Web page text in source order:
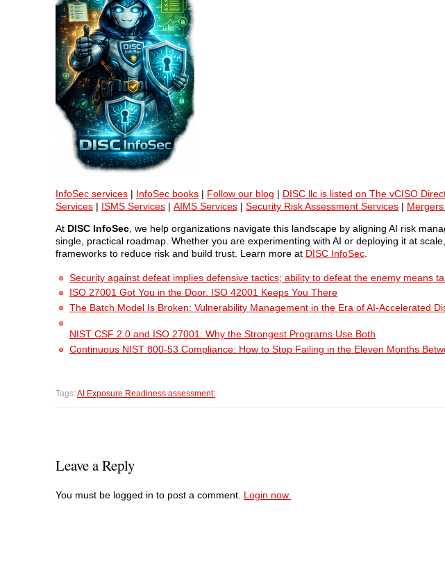
InfoSec services | InfoSec books | Follow our blog | DISC llc is listed on The vCISO
Services | ISMS Services | AIMS Services | Security Risk Assessment Services |
At DISC InfoSec, we help organizations navigate this landscape by aligning AI risk
single, practical roadmap. Whether you are experimenting with AI or deploying it at
frameworks to reduce risk and build trust. Learn more at DISC InfoSec.
Security against defeat implies defensive tactics; ability to defeat the enemy means
ISO 27001 Got You in the Door. ISO 42001 Keeps You There
The Batch Model Is Broken: Vulnerability Management in the Era of AI-Accelerated
NIST CSF 2.0 and ISO 27001: Why the Strongest Programs Use Both
Continuous NIST 800-53 Compliance: How to Stop Failing in the Eleven Months
Tags:AI Exposure Readiness assessment:
Leave a Reply
You must be logged in to post a comment. Login now.